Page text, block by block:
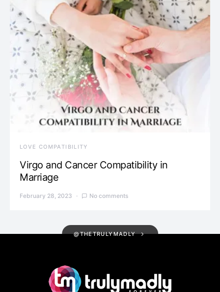
LOVE COMPATIBILITY
Virgo and Cancer Compatibility in
Marriage
February 28, 2023 No comments
@THETRULYMADLY